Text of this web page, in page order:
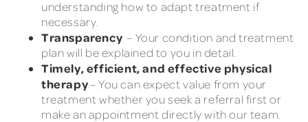
understanding how to adapt treatment if
necessary.
Transparency – Your condition and treatment
plan will be explained to you in detail.
Timely, efficient, and effective physical
therapy– You can expect value from your
treatment whether you seek a referral first or
make an appointment directly with our team.